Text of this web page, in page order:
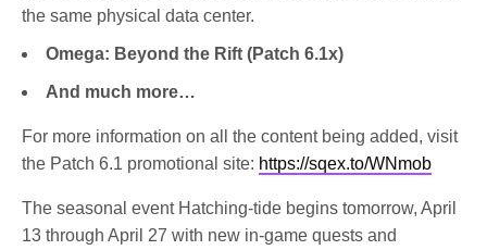
the same physical data center.
Omega: Beyond the Rift (Patch 6.1x)
And much more…
For more information on all the content being added, visit
the Patch 6.1 promotional site: https://sqex.to/WNmob
The seasonal event Hatching-tide begins tomorrow, April
13 through April 27 with new in-game quests and